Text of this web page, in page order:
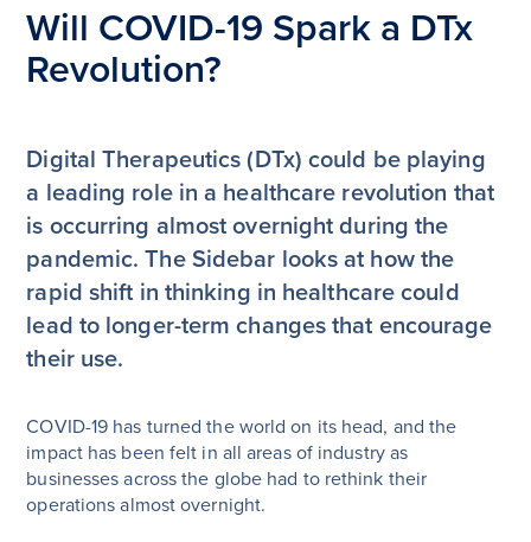
Will COVID-19 Spark a DTx
Revolution?
Digital Therapeutics (DTx) could be playing
a leading role in a healthcare revolution that
is occurring almost overnight during the
pandemic. The Sidebar looks at how the
rapid shift in thinking in healthcare could
lead to longer-term changes that encourage
their use.
COVID-19 has turned the world on its head, and the
impact has been felt in all areas of industry as
businesses across the globe had to rethink their
operations almost overnight.